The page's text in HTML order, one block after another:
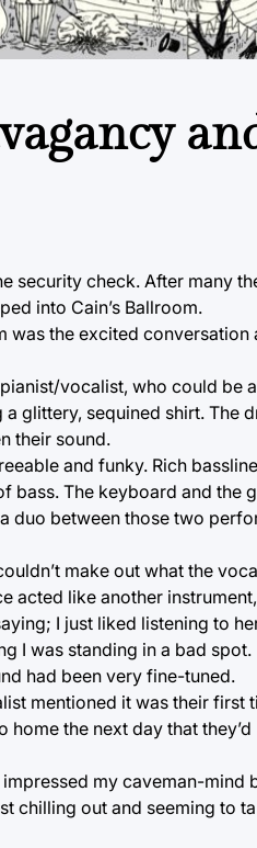
security check. After many
into Cain’s Ballroom.
was the excited conversation
vocalist, who could be
glittery, sequined shirt. The
their sound.
and funky. Rich
bass. The keyboard and the
duo between those two
make out what the
acted like another
I just liked listening to
I was standing in a bad
had been very fine-tuned.
mentioned it was their first
the next day that
my caveman-mind
chilling out and seeming to